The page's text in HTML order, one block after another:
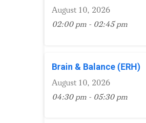
August 10, 2026
02:00 pm - 02:45 pm
Brain & Balance (ERH)
August 10, 2026
04:30 pm - 05:30 pm